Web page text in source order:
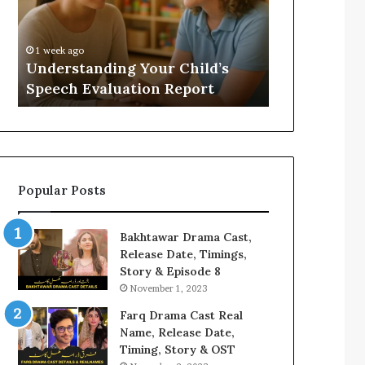
Evaluation
Report
1 week ago
Understanding Your Child’s
Speech Evaluation Report
Value
Popular Posts
Bakhtawar Drama Cast,
Release Date, Timings,
Story & Episode 8
November 1, 2023
Farq Drama Cast Real
Name, Release Date,
Timing, Story & OST